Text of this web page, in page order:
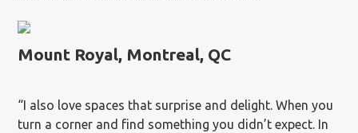
Mount Royal, Montreal, QC
“I also love spaces that surprise and delight. When you
turn a corner and find something you didn’t expect. In